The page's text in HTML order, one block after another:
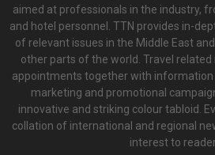
aimed at professionals in the industry,
and hotel personnel. TTN provides in-
of relevant issues in the Middle East
other parts of the world. Travel related
appointments together with information
marketing and promotional
innovative and striking colour tabloid.
collation of international and regional
interest to